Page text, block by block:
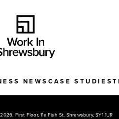
NEWS CASE STUDIES
First Floor, 11a Fish St, Shrewsbury, SY1 1UR